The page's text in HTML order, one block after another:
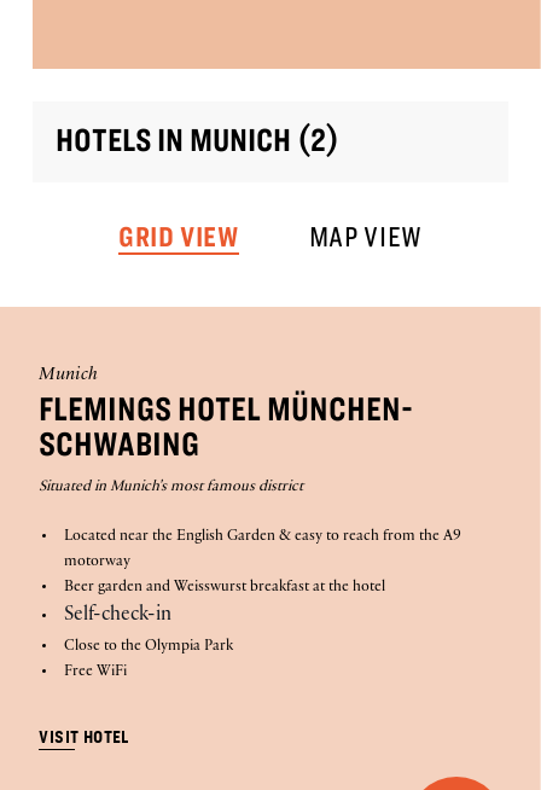
HOTELS IN MUNICH (2)
GRID VIEW MAP VIEW
Munich
FLEMINGS HOTEL MÜNCHEN-
SCHWABING
Situated in Munich's most famous district
Located near the English Garden & easy to reach from the A9
motorway
Beer garden and Weisswurst breakfast at the hotel
Self-check-in
Close to the Olympia Park
Free WiFi
VISIT HOTEL